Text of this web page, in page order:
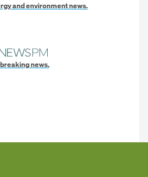
and environment news.
news.